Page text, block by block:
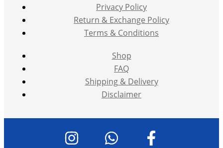
Privacy Policy
Return & Exchange Policy
Terms & Conditions
Shop
FAQ
Shipping & Delivery
Disclaimer